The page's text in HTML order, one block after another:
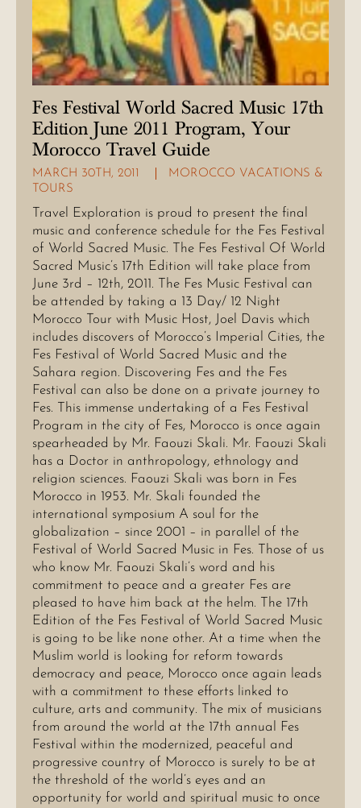
Fes Festival World Sacred Music 17th
Edition June 2011 Program, Your
Morocco Travel Guide
MARCH 30TH, 2011
MOROCCO VACATIONS &
TOURS
Travel Exploration is proud to present the final
music and conference schedule for the Fes Festival
of World Sacred Music. The Fes Festival Of World
Sacred Music’s 17th Edition will take place from
June 3rd – 12th, 2011. The Fes Music Festival can
be attended by taking a 13 Day/ 12 Night
Morocco Tour with Music Host, Joel Davis which
includes discovers of Morocco’s Imperial Cities, the
Fes Festival of World Sacred Music and the
Sahara region. Discovering Fes and the Fes
Festival can also be done on a private journey to
Fes. This immense undertaking of a Fes Festival
Program in the city of Fes, Morocco is once again
spearheaded by Mr. Faouzi Skali. Mr. Faouzi Skali
has a Doctor in anthropology, ethnology and
religion sciences. Faouzi Skali was born in Fes
Morocco in 1953. Mr. Skali founded the
international symposium A soul for the
globalization – since 2001 – in parallel of the
Festival of World Sacred Music in Fes. Those of us
who know Mr. Faouzi Skali’s word and his
commitment to peace and a greater Fes are
pleased to have him back at the helm. The 17th
Edition of the Fes Festival of World Sacred Music
is going to be like none other. At a time when the
Muslim world is looking for reform towards
democracy and peace, Morocco once again leads
with a commitment to these efforts linked to
culture, arts and community. The mix of musicians
from around the world at the 17th annual Fes
Festival within the modernized, peaceful and
progressive country of Morocco is surely to be at
the threshold of the world’s eyes and an
opportunity for world and spiritual music to once